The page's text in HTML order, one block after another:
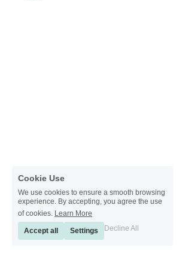
Cookie Use
We use cookies to ensure a smooth browsing
experience. By accepting, you agree the use
of cookies. Learn More
Accept all Settings Decline All